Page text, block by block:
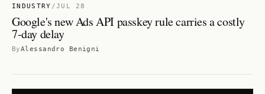
INDUSTRY /JUL 28
Google's new Ads API passkey rule carries a costly
7-day delay
ByAlessandro Benigni